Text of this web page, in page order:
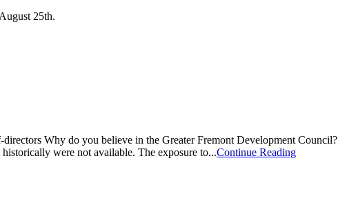
25th.
Why do you believe in the Greater Fremont Development Council?
were not available. The exposure to...Continue Reading